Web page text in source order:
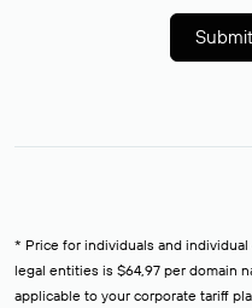
* Price for individuals and
legal entities is $64,97 per domain
applicable to your corporate tariff